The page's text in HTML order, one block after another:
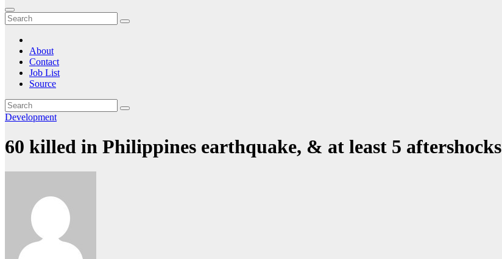
About
Contact
Job List
Source
Development
60 killed in Philippines earthquake, & at least 5 aftershocks